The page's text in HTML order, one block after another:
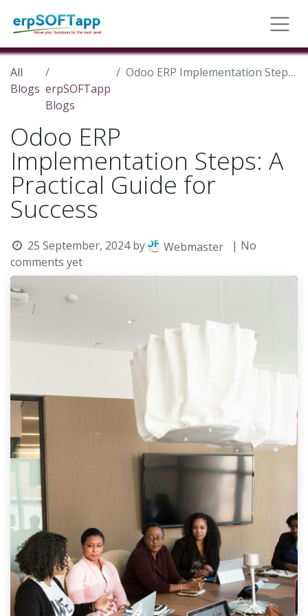
All
Blogs erpSOFTapp
Blogs
Odoo ERP Implementation Steps: A Practical Guide for Success
Odoo ERP
Implementation Steps: A
Practical Guide for
Success
25 September, 2024 by Webmaster
| No
comments yet